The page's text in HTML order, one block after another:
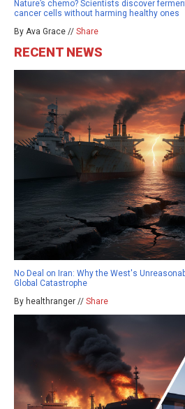
Nature’s chemo? Scientists discover
cancer cells without harming healthy ones
By Ava Grace // Share
RECENT NEWS
No Deal on Iran: Why the West's
Global Catastrophe
By healthranger // Share